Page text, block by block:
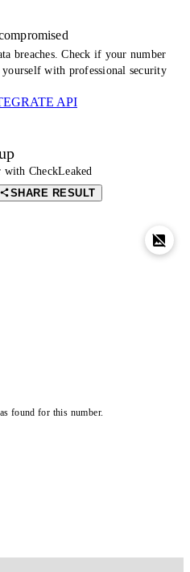
breaches. Check if your number
yourself with professional security
API
CheckLeaked
SHARE RESULT
found for this number.